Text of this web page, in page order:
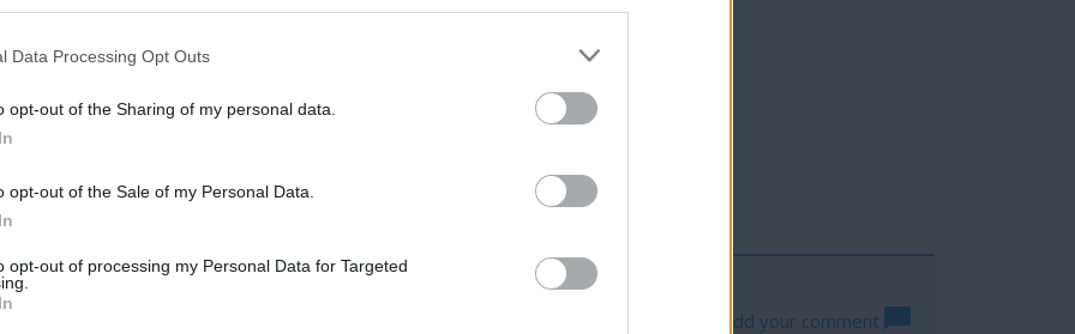
Data Processing Opt Outs
opt-out of the Sharing of my personal data.
opt-out of the Sale of my Personal Data.
opt-out of processing my Personal Data for Targeted
Pat Hogan
Natalia Hahn, Kylie Alsept, Addy Heindl, Kaitlin Butterfield, Bella
Log in to add your comment
Subscribers have FULL, immediate access to
https://odessarecord.com and only need to
online. Non-subscribers have limited access.